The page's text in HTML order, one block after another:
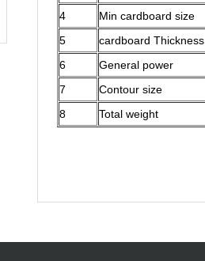
4
Min cardboard size
5
cardboard Thickness
6
General power
7
Contour size
8
Total weight